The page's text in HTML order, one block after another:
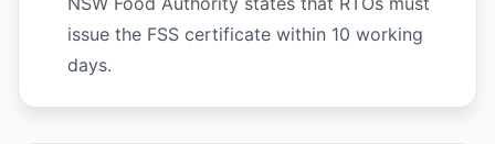
issue the FSS certificate within 10 working
days.